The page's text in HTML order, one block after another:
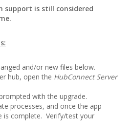
support is still considered
and/or new files below.
hub, open the HubConnect Server
with the upgrade.
processes, and once the app
is complete. Verify/test your